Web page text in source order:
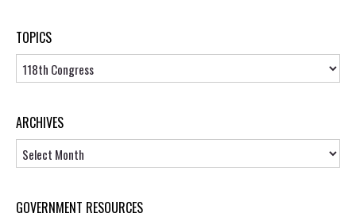
TOPICS
Topics
ARCHIVES
GOVERNMENT RESOURCES